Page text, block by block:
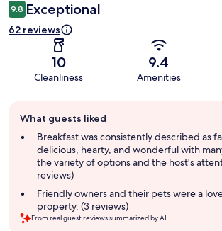
9.8 Exceptional
62 reviews
10
Cleanliness
9.4
Amenities
review
summary
What guests liked
Breakfast was consistently described as
delicious, hearty, and wonderful with
the variety of options and the host's
reviews)
Friendly owners and their pets were a
property. (3 reviews)
From real guest reviews summarized by AI.